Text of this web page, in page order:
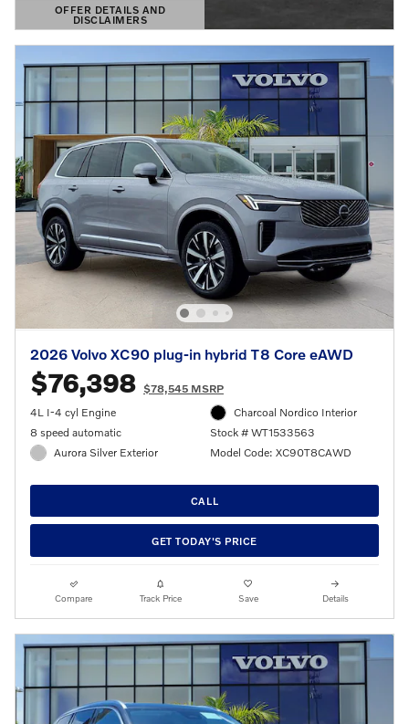
OFFER DETAILS AND
DISCLAIMERS
OPEN DETAILS MODAL
2026 Volvo XC90 plug-in hybrid T8 Core eAWD
$76,398 $78,545 MSRP
4L I-4 cyl Engine
8 speed automatic
Aurora Silver Exterior
Charcoal Nordico Interior
Stock # WT1533563
Model Code: XC90T8CAWD
CALL
GET TODAY'S PRICE
Compare Track Price Save Details